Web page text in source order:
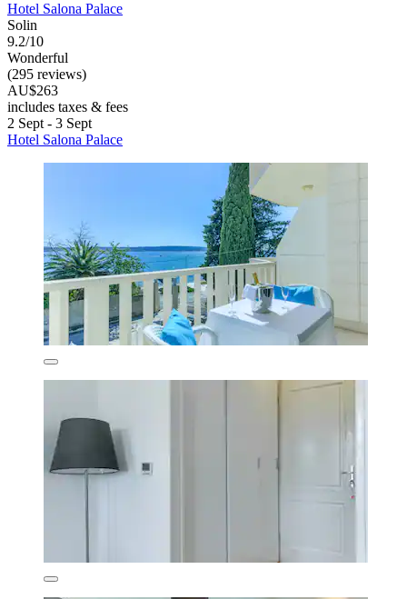
Hotel Salona Palace
Solin
9.2/10
Wonderful
(295 reviews)
AU$263
includes taxes & fees
2 Sept - 3 Sept
Hotel Salona Palace